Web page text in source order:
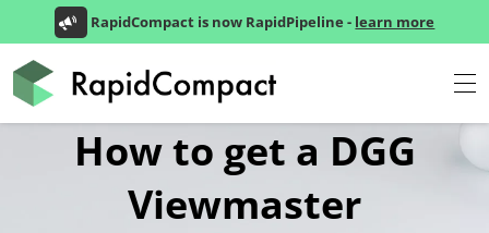
RapidCompact is now RapidPipeline - learn more
How to get a DGG
Viewmaster